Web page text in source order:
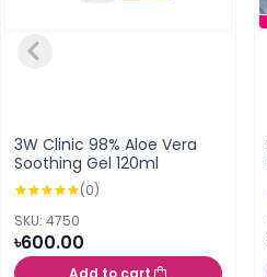
3W Clinic 98% Aloe Vera
Soothing Gel 120ml
(0)
SKU: 4750
৳600.00